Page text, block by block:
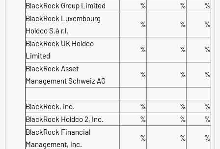
BlackRock Group Limited % %
%
BlackRock Luxembourg
Holdco S.à r.l.
% % %
BlackRock UK Holdco
Limited
% % %
BlackRock Asset
Management Schweiz AG
% % %
BlackRock, Inc. % %
%
BlackRock Holdco 2, Inc.
% %
%
BlackRock Financial
Management, Inc.
% % %